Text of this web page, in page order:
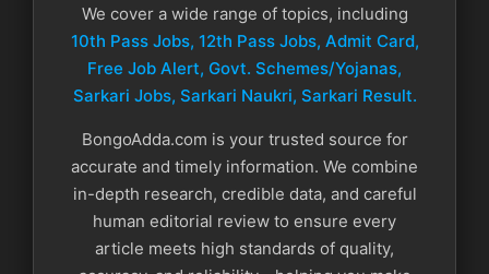
We cover a wide range of topics, including
10th Pass Jobs, 12th Pass Jobs, Admit Card,
Free Job Alert, Govt. Schemes/Yojanas,
Sarkari Jobs, Sarkari Naukri​, Sarkari Result.
BongoAdda.com is your trusted source for
accurate and timely information. We combine
in-depth research, credible data, and careful
human editorial review to ensure every
article meets high standards of quality,